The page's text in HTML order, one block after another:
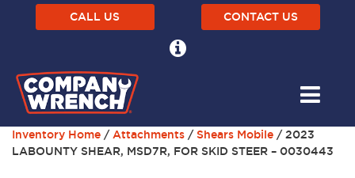
CALL US CONTACT US
Inventory Home /Attachments / Shears Mobile / 2023
LABOUNTY SHEAR, MSD7R, FOR SKID STEER – 0030443